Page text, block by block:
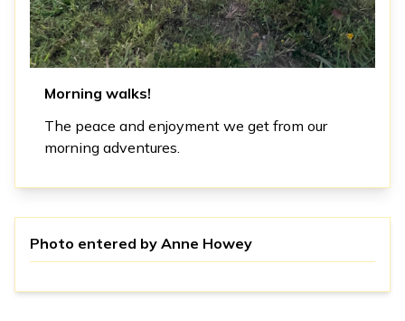
Morning walks!
The peace and enjoyment we get from our
morning adventures.
Photo entered by Anne Howey